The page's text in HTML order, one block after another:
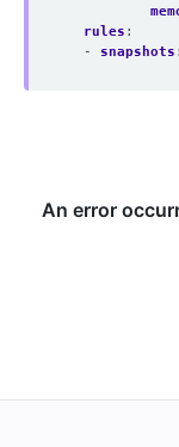
rules :
- snapshots :